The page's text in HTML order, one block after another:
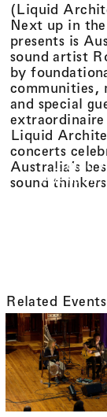
Liquid
(Liquid
Next up in
presents is
sound artist
by
communities,
and special
Liquid
concerts
Australia’s
sound
Related Events